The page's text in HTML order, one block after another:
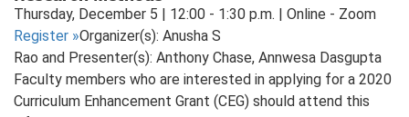
Thursday, December 5 | 12:00 - 1:30 p.m. | Online - Zoom
Register »Organizer(s): Anusha S
Rao and Presenter(s): Anthony Chase, Annwesa Dasgupta
Faculty members who are interested in applying for a 2020
Curriculum Enhancement Grant (CEG) should attend this